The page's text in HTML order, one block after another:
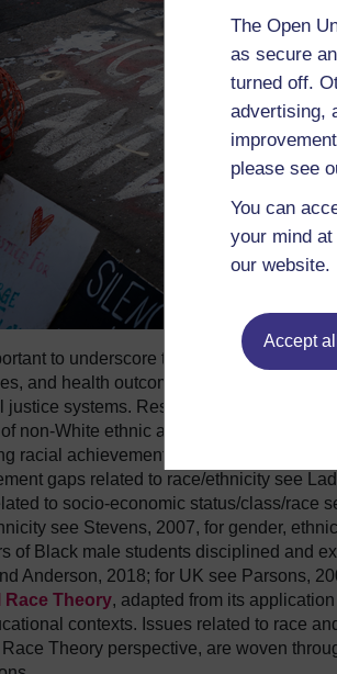
The Open
as secure
turned off.
advertising,
please see
You can
your mind
our website.
Accept
to underscore that racial disparities
and health outcomes for BAME
justice systems. Research into how
non-White ethnic and racial groups is
racial achievement gaps between White
gaps related to race/ethnicity see
to socio-economic status/class/race
see Stevens, 2007, for gender,
of Black male students disciplined and
Anderson, 2018; for UK see Parsons,
Race Theory, adapted from its
contexts. Issues related to race
Theory perspective, are woven